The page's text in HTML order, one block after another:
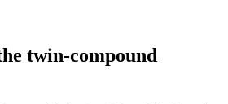
twin-compound